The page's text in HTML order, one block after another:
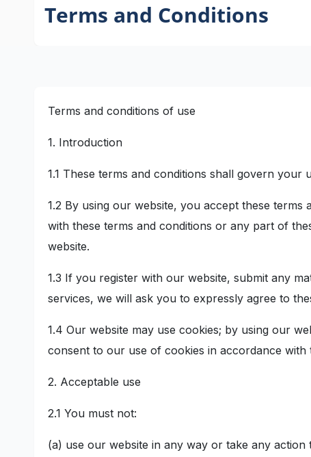
Terms and Conditions
Terms and conditions of use
1. Introduction
1.1 These terms and conditions shall govern your
1.2 By using our website, you accept these
with these terms and conditions or any part of
website.
1.3 If you register with our website, submit any
services, we will ask you to expressly agree to
1.4 Our website may use cookies; by using our
consent to our use of cookies in accordance
2. Acceptable use
2.1 You must not:
(a) use our website in any way or take any